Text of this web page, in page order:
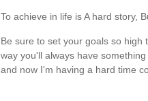
To achieve in life is A hard story,
Be sure to set your goals so
way you'll always have
and now I'm having a hard time